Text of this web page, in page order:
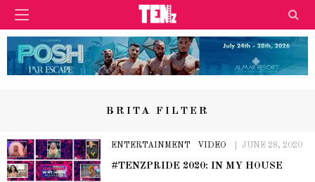
BRITA FILTER
ENTERTAINMENT VIDEO JUNE 28, 2020
#TENZPRIDE 2020: IN MY HOUSE